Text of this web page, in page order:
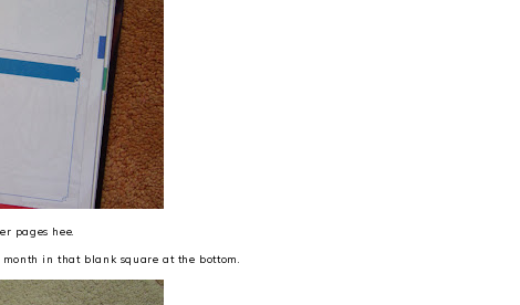
pages hee.
in that blank square at the bottom.